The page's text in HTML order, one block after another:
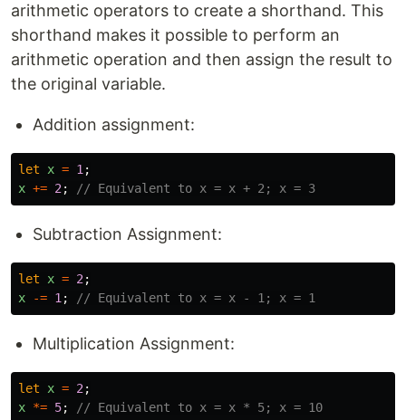
arithmetic operators to create a shorthand. This
shorthand makes it possible to perform an
arithmetic operation and then assign the result to
the original variable.
Addition assignment:
let x = 1 ;
x += 2 ; // Equivalent to x = x + 2; x = 3
Subtraction Assignment:
let x = 2 ;
x
-= 1 ; // Equivalent to x = x - 1; x = 1
Multiplication Assignment:
let x = 2 ;
x *= 5; // Equivalent to x = x * 5; x = 10